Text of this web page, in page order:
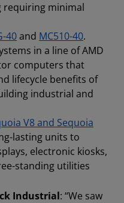
requiring minimal
40and MC510-40.
in a line of AMD
computers that
lifecycle benefits of
industrial and
V8 and Sequoia
lasting units to
electronic kiosks,
standing utilities
Industrial: “We saw